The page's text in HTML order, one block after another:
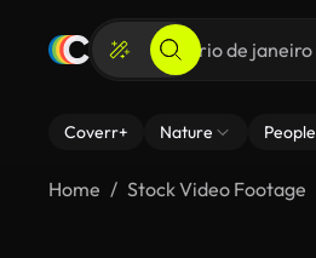
Coverr+ Nature People
Home Stock Video Footage